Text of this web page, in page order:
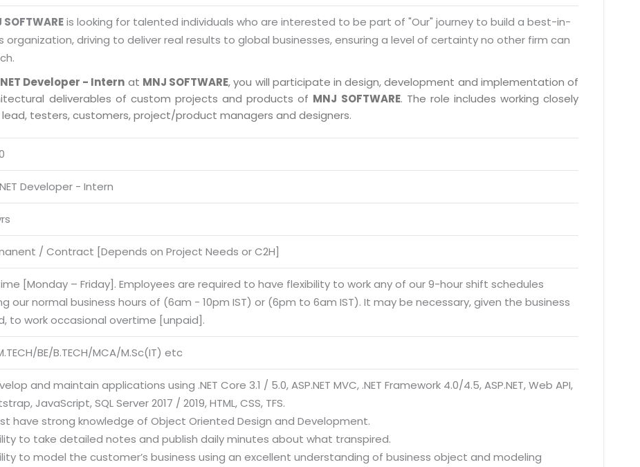
SOFTWAREis looking for talented individuals who are interested to be part of "Our" journey to build a best-in-
organization, driving to deliver real results to global businesses, ensuring a level of certainty no other firm can
Developer - Intern at MNJ SOFTWARE, you will participate in design, development and implementation of
deliverables of custom projects and products of MNJ SOFTWARE. The role includes working closely
testers, customers, project/product managers and designers.
Developer - Intern
/ Contract [Depends on Project Needs or C2H]
[Monday – Friday]. Employees are required to have flexibility to work any of our 9-hour shift schedules
our normal business hours of (6am - 10pm IST) or (6pm to 6am IST). It may be necessary, given the business
to work occasional overtime [unpaid].
BE/B.TECH/MCA/M.Sc(IT) etc
and maintain applications using .NET Core 3.1 / 5.0, ASP.NET MVC, .NET Framework 4.0/4.5, ASP.NET, Web API,
JavaScript, SQL Server 2017 / 2019, HTML, CSS, TFS.
have strong knowledge of Object Oriented Design and Development.
to take detailed notes and publish daily minutes about what transpired.
to model the customer’s business using an excellent understanding of business object and modeling